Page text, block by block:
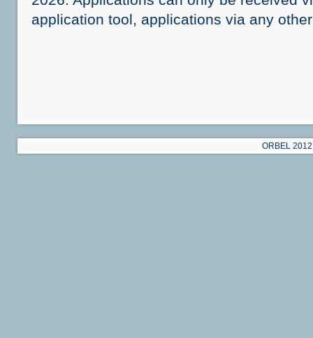
application tool, applications via any
ORBEL